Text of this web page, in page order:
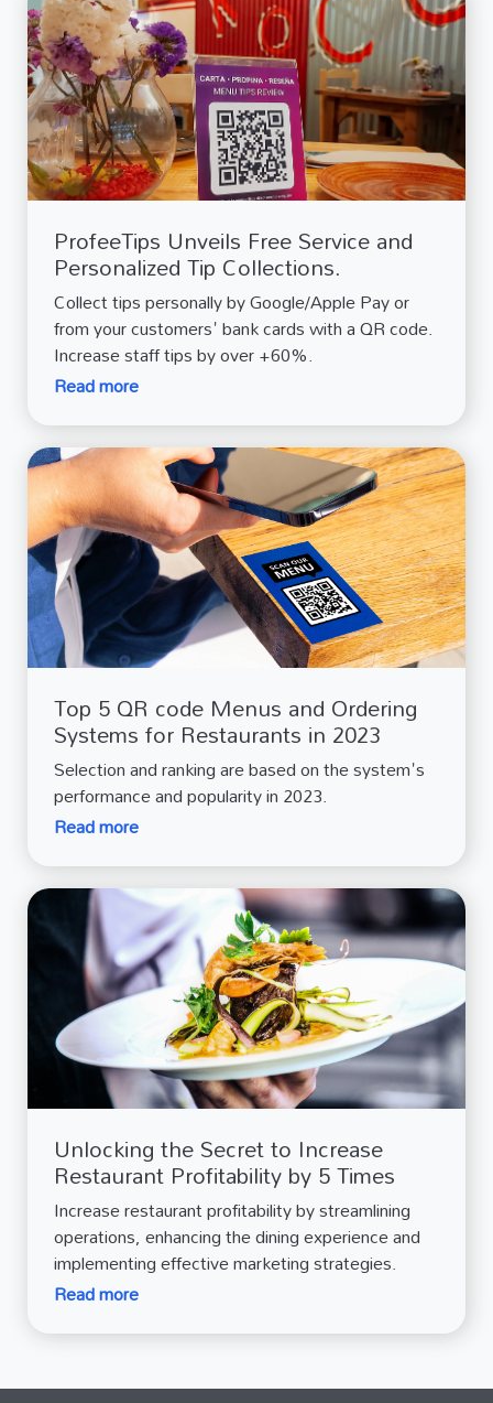
ProfeeTips Unveils Free Service and
Personalized Tip Collections.
Collect tips personally by Google/Apple Pay or
from your customers' bank cards with a QR code.
Increase staff tips by over +60%.
Read more
Top 5 QR code Menus and Ordering
Systems for Restaurants in 2023
Selection and ranking are based on the system's
performance and popularity in 2023.
Read more
Unlocking the Secret to Increase
Restaurant Profitability by 5 Times
Increase restaurant profitability by streamlining
operations, enhancing the dining experience and
implementing effective marketing strategies.
Read more